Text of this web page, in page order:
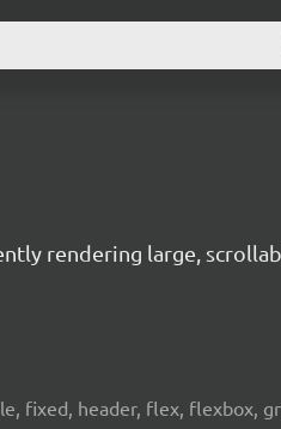
rendering large,
fixed, header, flex, flexbox,